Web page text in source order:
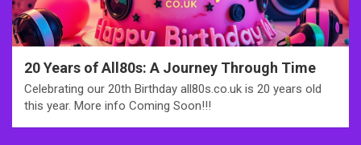
20 Years of All80s: A Journey Through Time
Celebrating our 20th Birthday all80s.co.uk is 20 years old
this year. More info Coming Soon!!!